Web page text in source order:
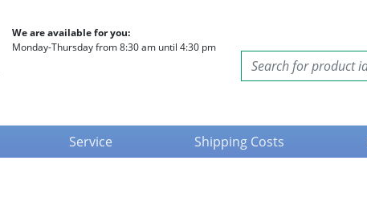
We are available for you:
Monday-Thursday from 8:30 am until 4:30 pm
Service Shipping Costs